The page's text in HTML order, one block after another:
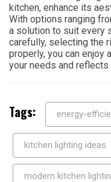
kitchen, enhance its
With options ranging
a solution to suit every
carefully, selecting the
properly, you can enjoy
your needs and
Tags: energy-
kitchen lighting ideas
modern kitchen